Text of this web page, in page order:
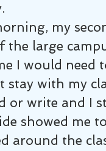
my
large
I would need
stay with my
or write and I
showed me
around the